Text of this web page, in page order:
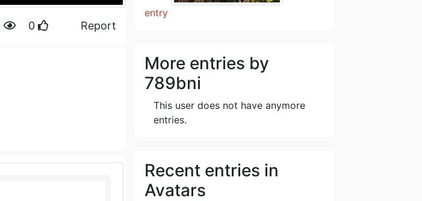
0 Report
entry
More entries by
789bni
This user does not have anymore
entries.
Recent entries in
Avatars